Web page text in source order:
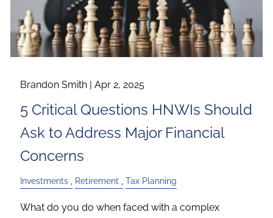
Brandon Smith |Apr 2, 2025
5 Critical Questions HNWIs Should
Ask to Address Major Financial
Concerns
Investments Retirement Tax Planning
What do you do when faced with a complex